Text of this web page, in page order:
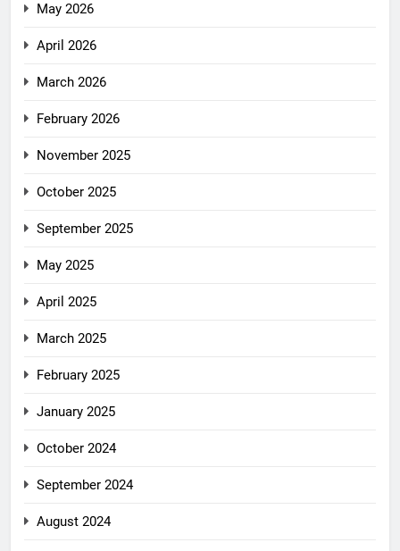
May 2026
April 2026
March 2026
February 2026
November 2025
October 2025
September 2025
May 2025
April 2025
March 2025
February 2025
January 2025
October 2024
September 2024
August 2024